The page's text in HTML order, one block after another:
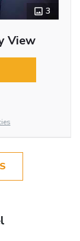
3
View